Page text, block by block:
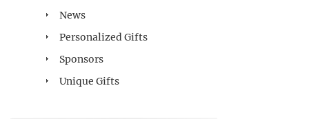
News
Personalized Gifts
Sponsors
Unique Gifts